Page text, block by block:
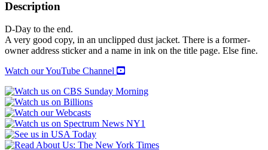
quantity
Description
D-Day to the end.
A very good copy, in an unclipped dust jacket. There is a former-
owner address sticker and a name in ink on the title page. Else fine.
Watch our YouTube Channel